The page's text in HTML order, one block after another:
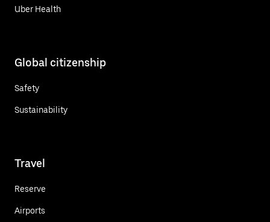
Uber Health
Global citizenship
Safety
Sustainability
Travel
Reserve
Airports